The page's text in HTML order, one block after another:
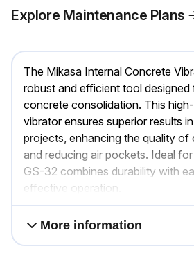
Explore Maintenance Plans
The Mikasa Internal Concrete
robust and efficient tool designed
concrete consolidation. This
vibrator ensures superior results
projects, enhancing the quality of
and reducing air pockets. Ideal
GS-32 combines durability with
effective operation.
More information